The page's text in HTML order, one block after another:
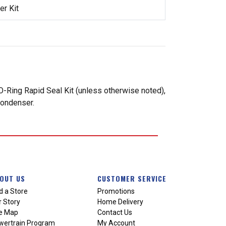
Kit
Ring Rapid Seal Kit (unless otherwise noted),
US
a Store
Story
Map
Program
CUSTOMER SERVICE
Promotions
Home Delivery
Contact Us
My Account